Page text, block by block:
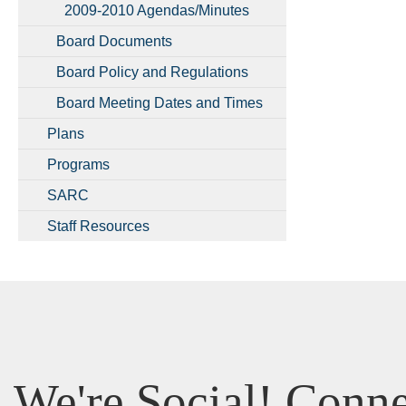
2009-2010 Agendas/Minutes
Board Documents
Board Policy and Regulations
Board Meeting Dates and Times
Plans
Programs
SARC
Staff Resources